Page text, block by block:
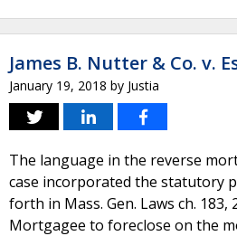
James B. Nutter & Co. v.
January 19, 2018 by Justia
The language in the reverse
case incorporated the statutory
forth in Mass. Gen. Laws ch. 183,
Mortgagee to foreclose on the